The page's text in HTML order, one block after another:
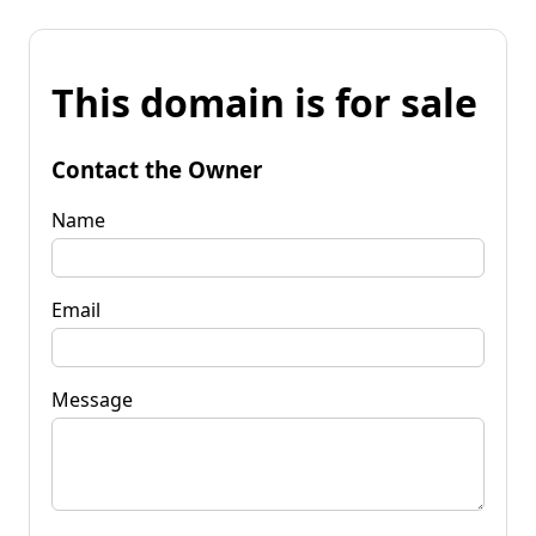
This domain is for sale
Contact the Owner
Name
Email
Message